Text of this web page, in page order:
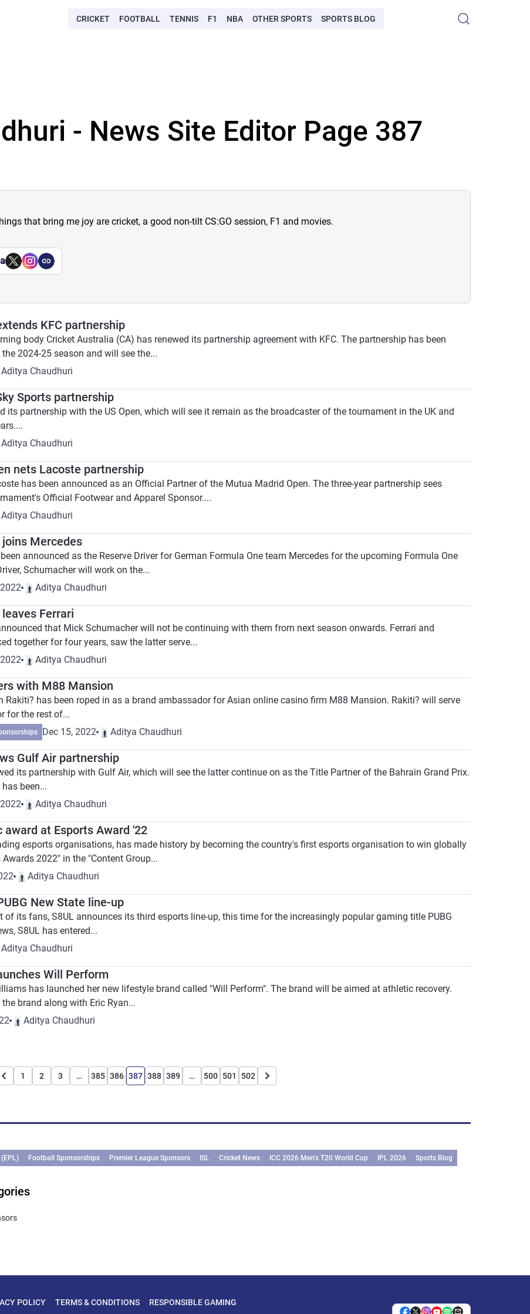
CRICKET FOOTBALL TENNIS F1 NBA OTHER SPORTS SPORTS BLOG
- News Site Editor Page 387
that bring me joy are cricket, a good non-tilt CS:GO session, F1 and movies.
KFC partnership
body Cricket Australia (CA) has renewed its partnership agreement with KFC. The partnership has been
2024-25 season and will see the...
Aditya Chaudhuri
Sports partnership
its partnership with the US Open, which will see it remain as the broadcaster of the tournament in the UK and
Aditya Chaudhuri
nets Lacoste partnership
has been announced as an Official Partner of the Mutua Madrid Open. The three-year partnership sees
Official Footwear and Apparel Sponsor....
Aditya Chaudhuri
Mercedes
announced as the Reserve Driver for German Formula One team Mercedes for the upcoming Formula One
Schumacher will work on the...
Aditya Chaudhuri
Ferrari
that Mick Schumacher will not be continuing with them from next season onwards. Ferrari and
together for four years, saw the latter serve...
Aditya Chaudhuri
with M88 Mansion
Rakiti? has been roped in as a brand ambassador for Asian online casino firm M88 Mansion. Rakiti? will serve
for the rest of...
Dec 15, 2022 Aditya Chaudhuri
Gulf Air partnership
its partnership with Gulf Air, which will see the latter continue on as the Title Partner of the Bahrain Grand Prix.
been...
Aditya Chaudhuri
award at Esports Award '22
esports organisations, has made history by becoming the country's first esports organisation to win globally
2022" in the "Content Group...
Aditya Chaudhuri
New State line-up
of its fans, S8UL announces its third esports line-up, this time for the increasingly popular gaming title PUBG
S8UL has entered...
Aditya Chaudhuri
Will Perform
has launched her new lifestyle brand called "Will Perform". The brand will be aimed at athletic recovery.
brand along with Eric Ryan...
Aditya Chaudhuri
1 2 3 … 385 386 387 388 389 … 500 501 502
Football Sponsorships Premier League Sponsors ISL Cricket News ICC 2026 Men’s T20 World Cup IPL 2026
Sports Blog
POLICY TERMS & CONDITIONS RESPONSIBLE GAMING